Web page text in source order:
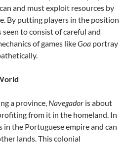
and must exploit resources by
By putting players in the position
to consist of careful and
of games likeGoa portray
a province, Navegador is about
from it in the homeland. In
in the Portuguese empire and can
lands. This colonial